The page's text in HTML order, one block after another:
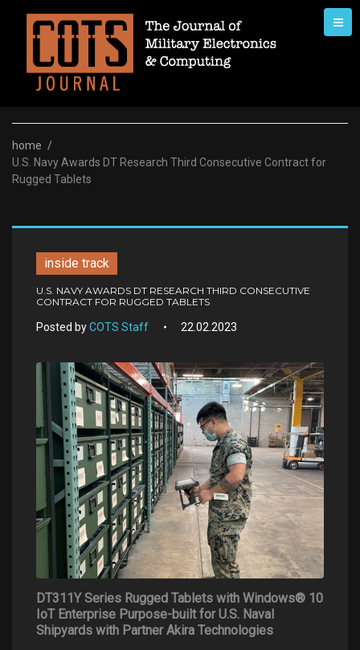
content
home /
U.S. Navy Awards DT Research Third Consecutive Contract for
Rugged Tablets
inside track
U.S. NAVY AWARDS DT RESEARCH THIRD CONSECUTIVE
CONTRACT FOR RUGGED TABLETS
Posted byCOTS Staff 22.02.2023
DT311Y Series Rugged Tablets with Windows® 10
IoT Enterprise Purpose-built for U.S. Naval
Shipyards with Partner Akira Technologies